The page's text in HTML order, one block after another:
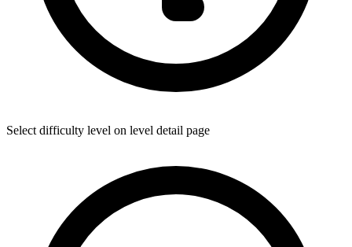
Select difficulty level on level detail page